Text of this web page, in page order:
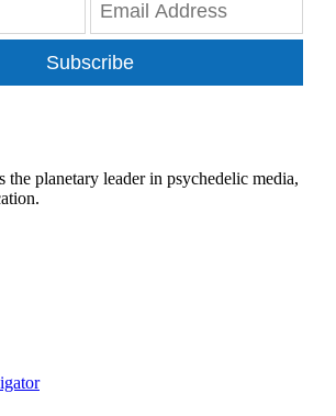
Subscribe
the planetary leader in psychedelic media,